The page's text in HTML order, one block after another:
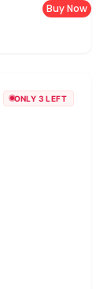
Buy Now
ONLY 3 LEFT